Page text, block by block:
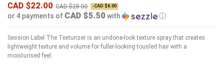
CAD $22.00 CAD $28.00 -CAD $6.00
or 4 payments of CAD $5.50 with ⓘ
Session Label The Texturizer is an undone-look texture spray that creates
lightweight texture and volume for fuller-looking tousled hair with a
moisturised feel.